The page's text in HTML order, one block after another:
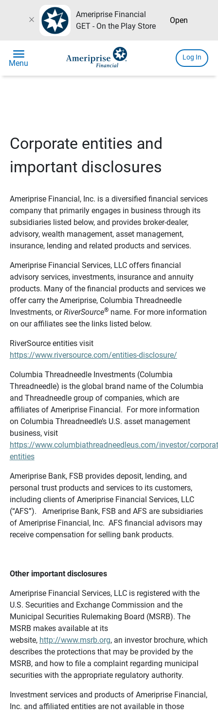
close
Ameriprise Financial
GET - On the Play Store
Open
menu
Menu
Log In
Corporate entities and
important disclosures
Ameriprise Financial, Inc. is a diversified financial services
company that primarily engages in business through its
subsidiaries listed below, and provides broker-dealer,
advisory, wealth management, asset management,
insurance, lending and related products and services.
Ameriprise Financial Services, LLC offers financial
advisory services, investments, insurance and annuity
products. Many of the financial products and services we
offer carry the Ameriprise, Columbia Threadneedle
Investments, orRiverSource®name. For more information
on our affiliates see the links listed below.
RiverSource entities visit
https://www.riversource.com/entities-disclosure/
Columbia Threadneedle Investments (Columbia
Threadneedle) is the global brand name of the Columbia
and Threadneedle group of companies, which are
affiliates of Ameriprise Financial. For more information
on Columbia Threadneedle’s U.S. asset management
business, visit
https://www.columbiathreadneedleus.com/investor/
entities
Ameriprise Bank, FSB provides deposit, lending, and
personal trust products and services to its customers,
including clients of Ameriprise Financial Services, LLC
(“AFS”). Ameriprise Bank, FSB and AFS are subsidiaries
of Ameriprise Financial, Inc. AFS financial advisors may
receive compensation for selling bank products.
Other important disclosures
Ameriprise Financial Services, LLC is registered with the
U.S. Securities and Exchange Commission and the
Municipal Securities Rulemaking Board (MSRB). The
MSRB makes available at its
website, http://www.msrb.org, an investor brochure, which
describes the protections that may be provided by the
MSRB, and how to file a complaint regarding municipal
securities with the appropriate regulatory authority.
Investment services and products of Ameriprise Financial,
Inc. and affiliated entities are not available in those